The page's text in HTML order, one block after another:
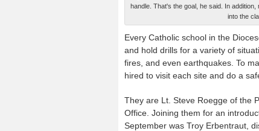
handle. That's the goal, he said. In
into the
Every Catholic school in the
and hold drills for a variety of
fires, and even earthquakes. To
hired to visit each site and do a
They are Lt. Steve Roegge of the
Office. Joining them for an
September was Troy Erbentraut,